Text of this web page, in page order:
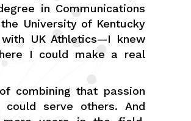
in Communications
University of Kentucky
UK Athletics—I knew
I could make a real
combining that passion
serve others. And